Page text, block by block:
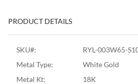
PRODUCT DETAILS
SKU#:
RYL-003W65-
Metal Type:
White Gold
Metal Kt:
18K